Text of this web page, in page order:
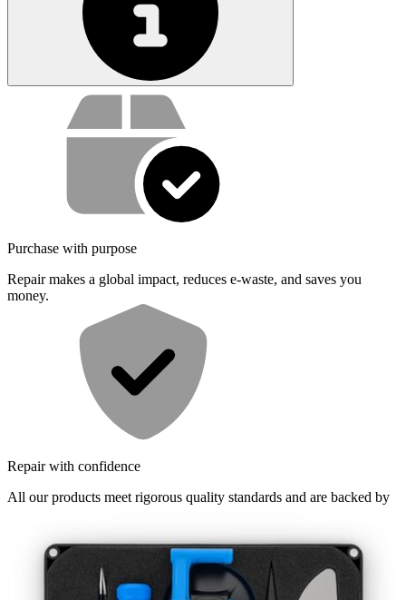
Service value proposition
Purchase with purpose
Repair makes a global impact, reduces e-waste, and saves you
money.
Repair with confidence
All our products meet rigorous quality standards and are backed by